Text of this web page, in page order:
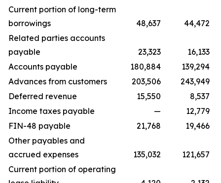
Current portion of long-term
borrowings
48,637
44,472
Related parties accounts
payable
23,323
16,133
Accounts payable
180,884
139,294
Advances from customers
203,506
243,949
Deferred revenue
15,550
8,537
Income taxes payable
—
12,779
FIN-48 payable
21,768
19,466
Other payables and
accrued expenses
135,032
121,657
Current portion of operating